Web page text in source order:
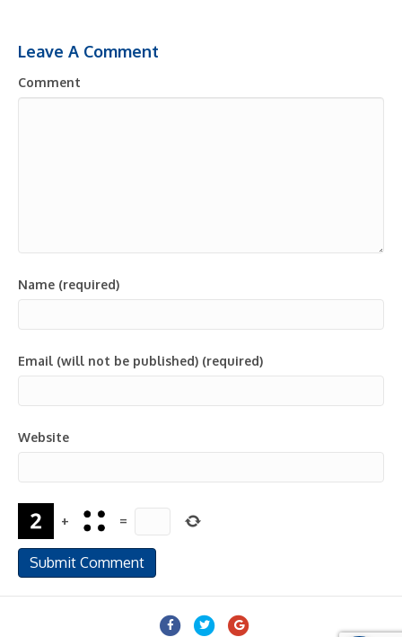
Leave A Comment
Comment
Name (required)
Email (will not be published) (required)
Website
+ =
FacebookTwitterGoogle